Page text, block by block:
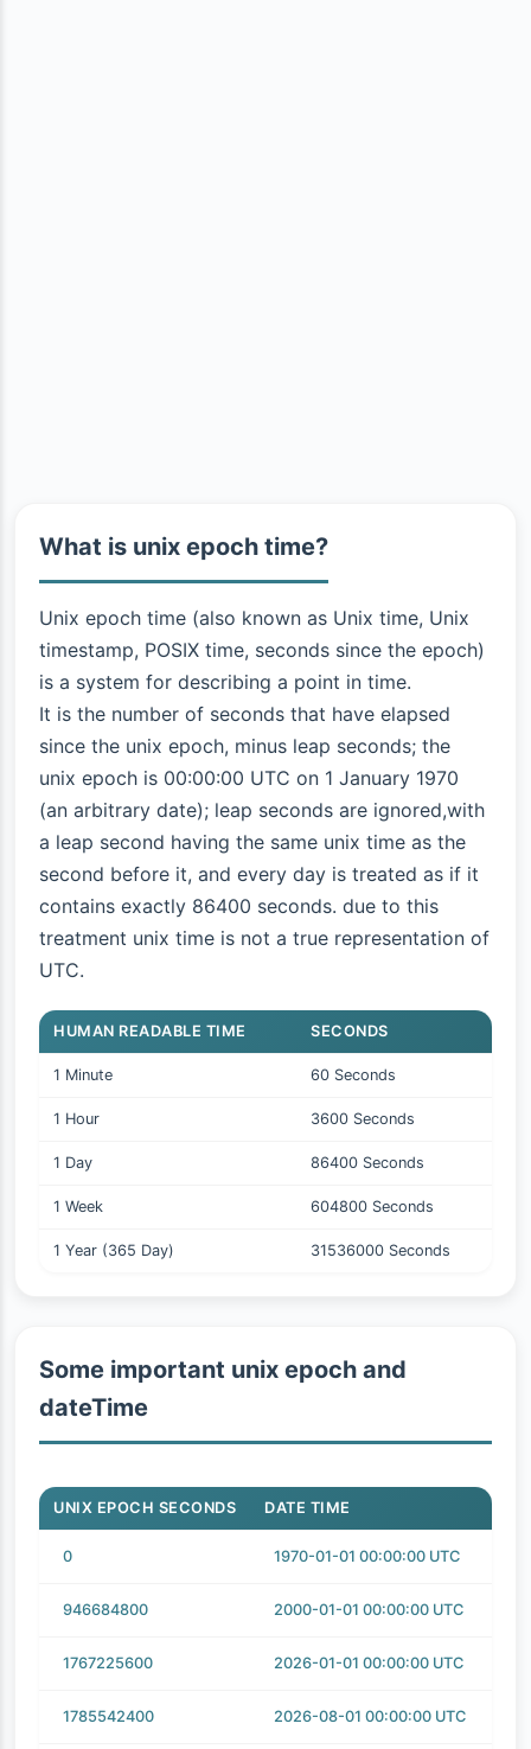
What is unix epoch time?
Unix epoch time (also known as Unix time, Unix
timestamp, POSIX time, seconds since the epoch)
is a system for describing a point in time.
It is the number of seconds that have elapsed
since the unix epoch, minus leap seconds; the
unix epoch is 00:00:00 UTC on 1 January 1970
(an arbitrary date); leap seconds are ignored,with
a leap second having the same unix time as the
second before it, and every day is treated as if it
contains exactly 86400 seconds. due to this
treatment unix time is not a true representation of
UTC.
HUMAN READABLE TIME SECONDS
1 Minute 60 Seconds
1 Hour 3600 Seconds
1 Day 86400 Seconds
1 Week 604800 Seconds
1 Year (365 Day) 31536000 Seconds
Some important unix epoch and
dateTime
UNIX EPOCH SECONDS DATE TIME
0 1970-01-01 00:00:00 UTC
946684800 2000-01-01 00:00:00 UTC
1767225600 2026-01-01 00:00:00 UTC
1785542400 2026-08-01 00:00:00 UTC